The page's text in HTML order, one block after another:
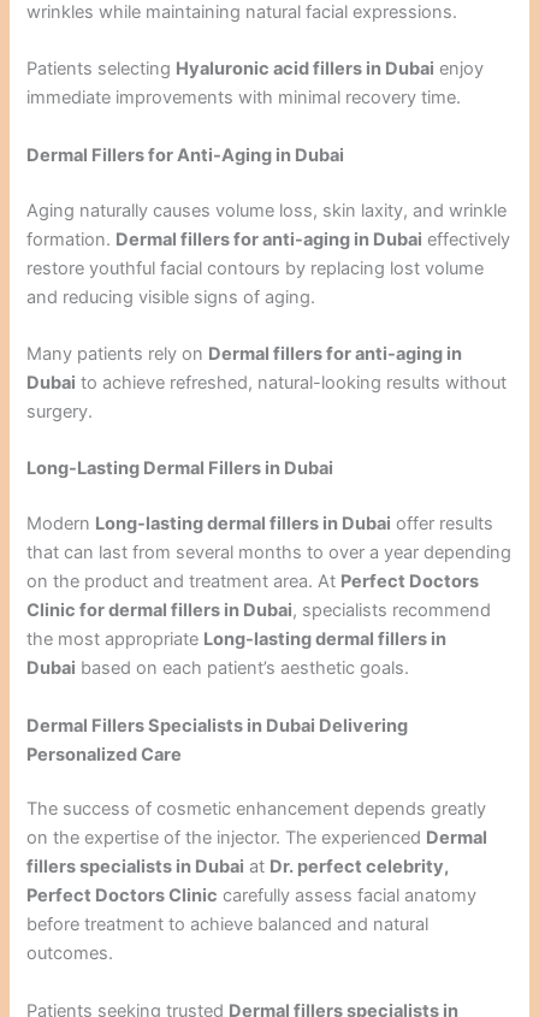
wrinkles while maintaining natural facial expressions.
Patients selecting Hyaluronic acid fillers in Dubai enjoy
immediate improvements with minimal recovery time.
Dermal Fillers for Anti-Aging in Dubai
Aging naturally causes volume loss, skin laxity, and wrinkle
formation. Dermal fillers for anti-aging in Dubai effectively
restore youthful facial contours by replacing lost volume
and reducing visible signs of aging.
Many patients rely on Dermal fillers for anti-aging in
Dubai to achieve refreshed, natural-looking results without
surgery.
Long-Lasting Dermal Fillers in Dubai
Modern Long-lasting dermal fillers in Dubai offer results
that can last from several months to over a year depending
on the product and treatment area. At Perfect Doctors
Clinic for dermal fillers in Dubai, specialists recommend
the most appropriate Long-lasting dermal fillers in
Dubai based on each patient’s aesthetic goals.
Dermal Fillers Specialists in Dubai Delivering
Personalized Care
The success of cosmetic enhancement depends greatly
on the expertise of the injector. The experienced Dermal
fillers specialists in Dubai at Dr. perfect celebrity,
Perfect Doctors Clinic carefully assess facial anatomy
before treatment to achieve balanced and natural
outcomes.
Patients seeking trusted Dermal fillers specialists in